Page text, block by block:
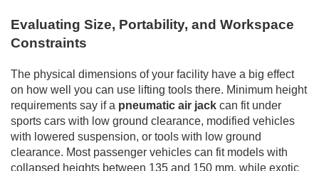
Evaluating Size, Portability, and Workspace
Constraints
The physical dimensions of your facility have a big effect
on how well you can use lifting tools there. Minimum height
requirements say if a pneumatic air jack can fit under
sports cars with low ground clearance, modified vehicles
with lowered suspension, or tools with low ground
clearance. Most passenger vehicles can fit models with
collapsed heights between 135 and 150 mm, while exotic